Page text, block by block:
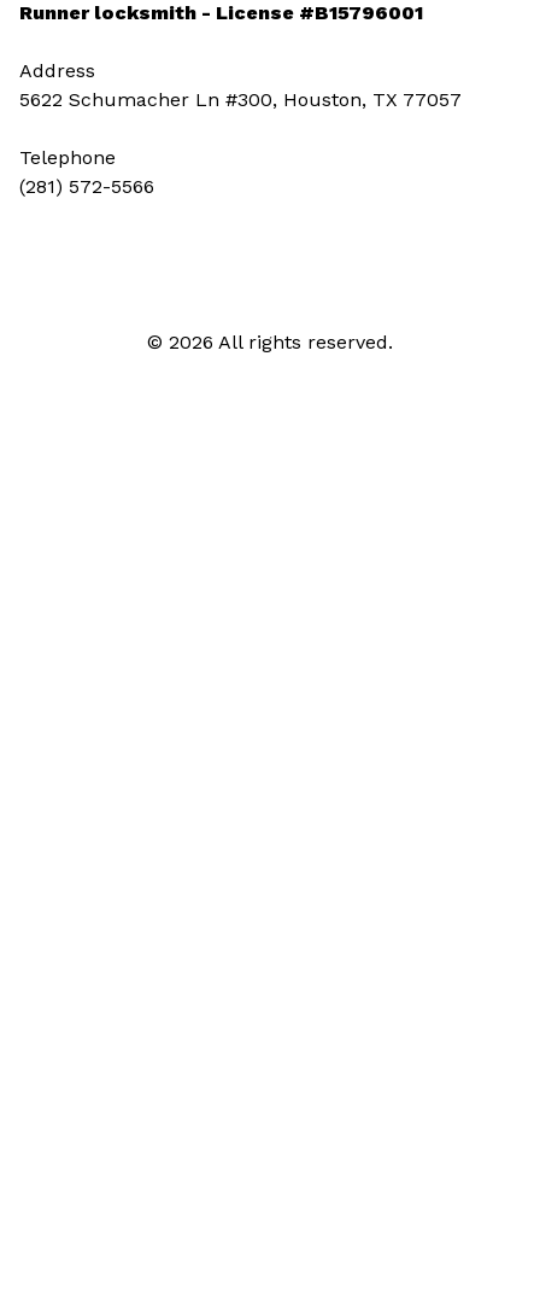
Runner locksmith - License #B15796001
Address
5622 Schumacher Ln #300, Houston, TX 77057
Telephone
(281) 572-5566
© 2026 All rights reserved.